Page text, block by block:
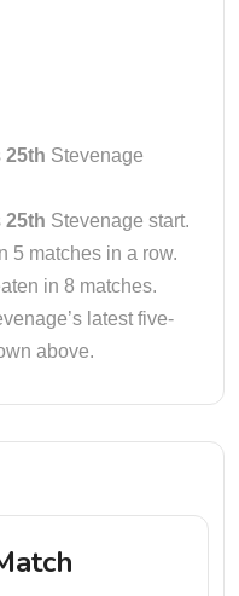
25th Stevenage
25th Stevenage start.
5 matches in a row.
in 8 matches.
latest five-
above.